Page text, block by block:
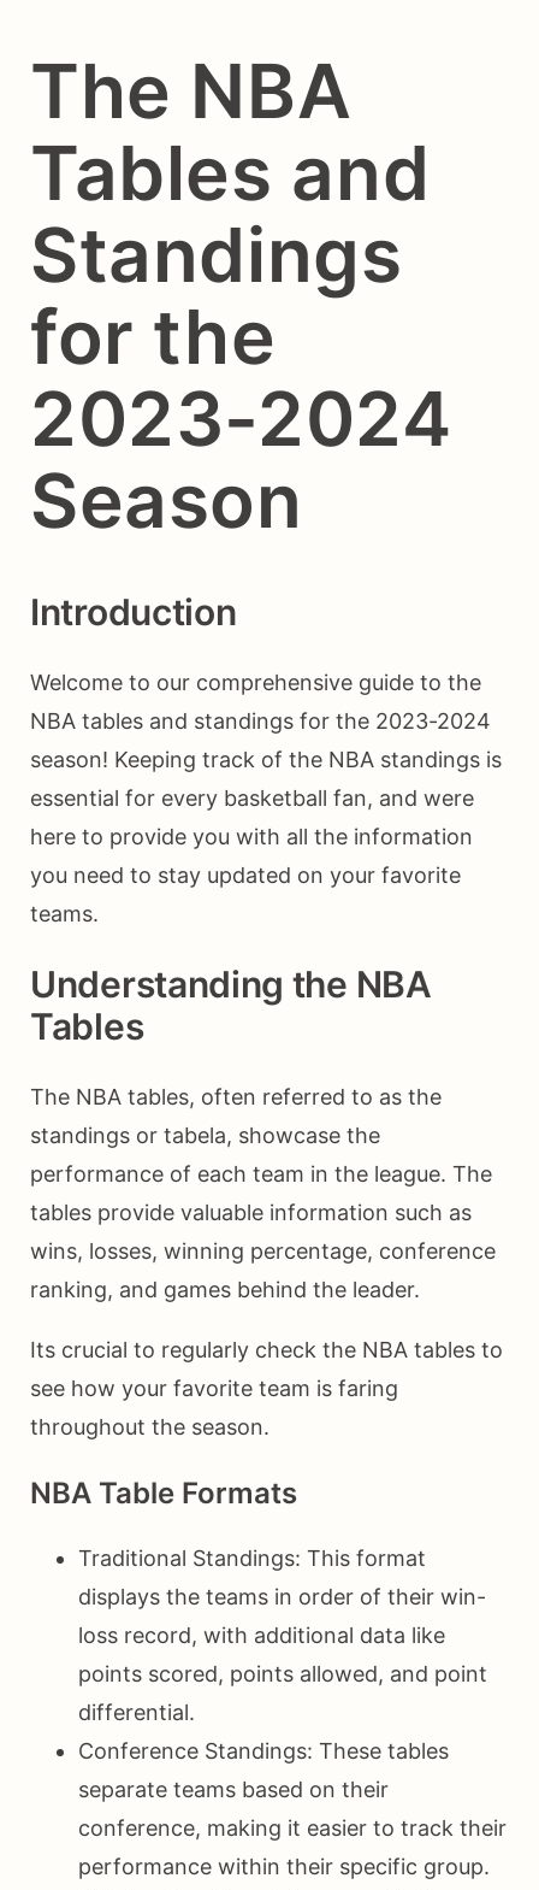
The NBA
Tables and
Standings
for the
2023-2024
Season
Introduction
Welcome to our comprehensive guide to the
NBA tables and standings for the 2023-2024
season! Keeping track of the NBA standings is
essential for every basketball fan, and were
here to provide you with all the information
you need to stay updated on your favorite
teams.
Understanding the NBA
Tables
The NBA tables, often referred to as the
standings or tabela, showcase the
performance of each team in the league. The
tables provide valuable information such as
wins, losses, winning percentage, conference
ranking, and games behind the leader.
Its crucial to regularly check the NBA tables to
see how your favorite team is faring
throughout the season.
NBA Table Formats
Traditional Standings: This format
displays the teams in order of their win-
loss record, with additional data like
points scored, points allowed, and point
differential.
Conference Standings: These tables
separate teams based on their
conference, making it easier to track their
performance within their specific group.